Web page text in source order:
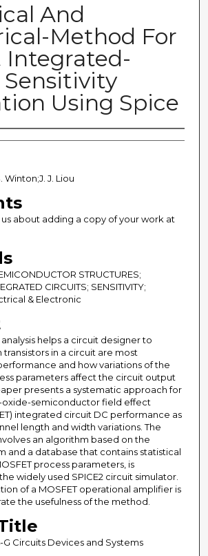
And
Method For
Integrated-
Using Spice
Winton;J. J. Liou
about adding a copy of your work at
STRUCTURES;
CIRCUITS; SENSITIVITY;
& Electronic
helps a circuit designer to
in a circuit are most
and how variations of the
parameters affect the circuit output
presents a systematic approach for
oxide-semiconductor field effect
integrated circuit DC performance as
length and width variations. The
an algorithm based on the
and a database that contains statistical
process parameters, is
widely used SPICE2 circuit simulator.
of a MOSFET operational amplifier is
the usefulness of the method.
Circuits Devices and Systems